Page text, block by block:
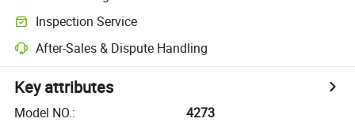
Inspection Service
After-Sales & Dispute Handling
Key attributes
Model NO.:
4273